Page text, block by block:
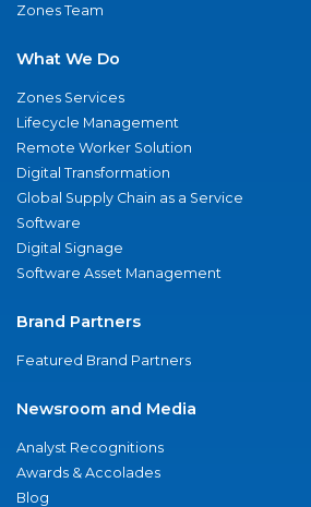
Zones Team
What We Do
Zones Services
Lifecycle Management
Remote Worker Solution
Digital Transformation
Global Supply Chain as a Service
Software
Digital Signage
Software Asset Management
Brand Partners
Featured Brand Partners
Newsroom and Media
Analyst Recognitions
Awards & Accolades
Blog